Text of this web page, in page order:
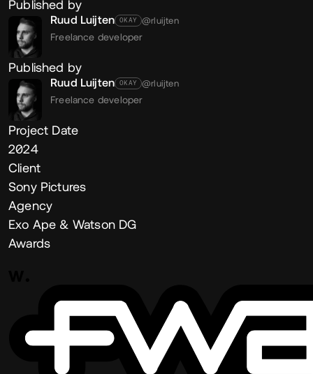
Published by
Ruud Luijten OKAY @rluijten
Freelance developer
Published by
Ruud Luijten OKAY @rluijten
Freelance developer
Project Date
2024
Client
Sony Pictures
Agency
Exo Ape & Watson DG
Awards